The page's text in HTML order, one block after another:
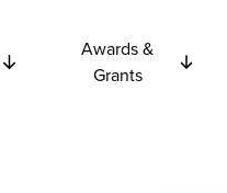
Awards &
Grants